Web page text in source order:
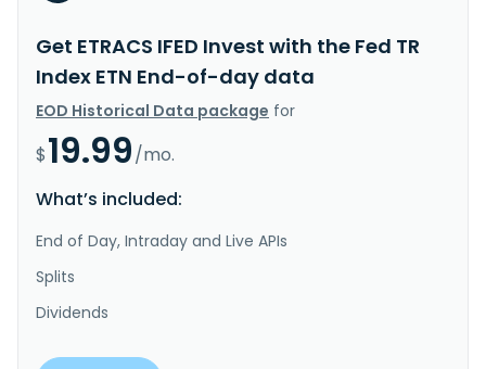
Get ETRACS IFED Invest with the Fed TR
Index ETN End-of-day data
EOD Historical Data package for
$19.99/mo.
What’s included:
End of Day, Intraday and Live APIs
Splits
Dividends